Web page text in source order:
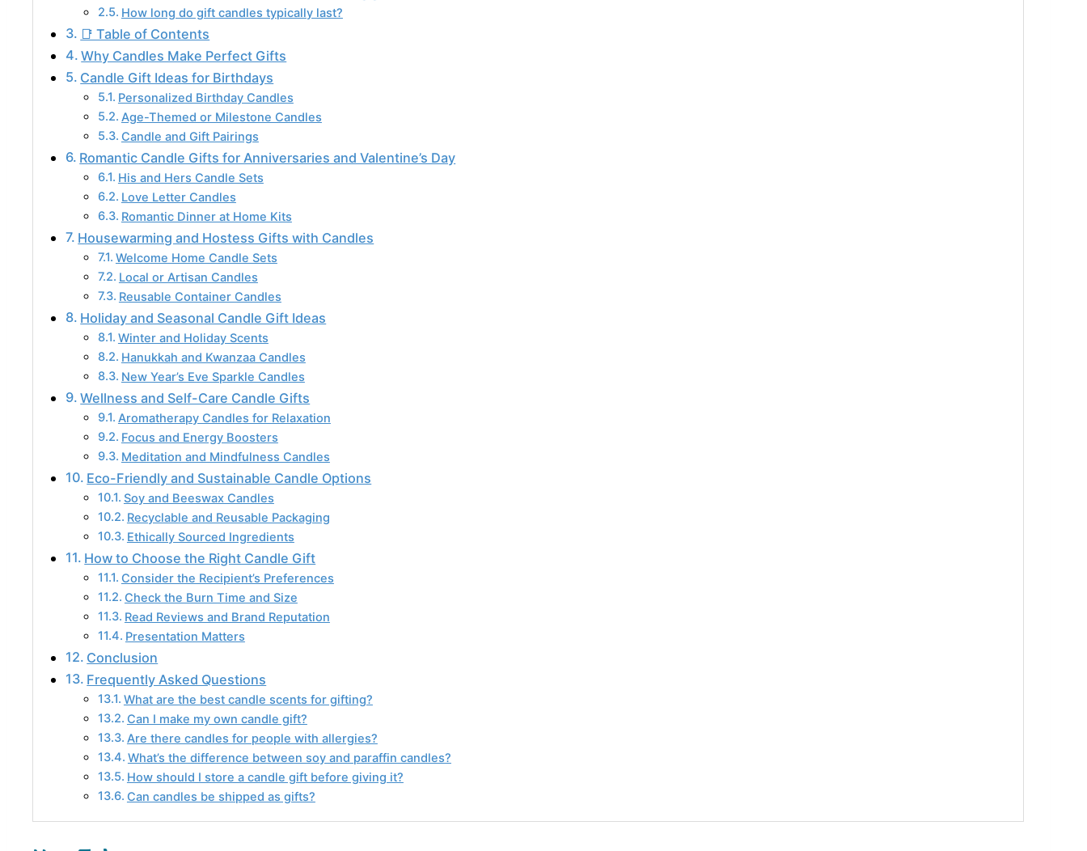
How long do gift candles typically last?
📑 Table of Contents
Why Candles Make Perfect Gifts
Candle Gift Ideas for Birthdays
Personalized Birthday Candles
Age-Themed or Milestone Candles
Candle and Gift Pairings
Romantic Candle Gifts for Anniversaries and Valentine’s Day
His and Hers Candle Sets
Love Letter Candles
Romantic Dinner at Home Kits
Housewarming and Hostess Gifts with Candles
Welcome Home Candle Sets
Local or Artisan Candles
Reusable Container Candles
Holiday and Seasonal Candle Gift Ideas
Winter and Holiday Scents
Hanukkah and Kwanzaa Candles
New Year’s Eve Sparkle Candles
Wellness and Self-Care Candle Gifts
Aromatherapy Candles for Relaxation
Focus and Energy Boosters
Meditation and Mindfulness Candles
Eco-Friendly and Sustainable Candle Options
Soy and Beeswax Candles
Recyclable and Reusable Packaging
Ethically Sourced Ingredients
How to Choose the Right Candle Gift
Consider the Recipient’s Preferences
Check the Burn Time and Size
Read Reviews and Brand Reputation
Presentation Matters
Conclusion
Frequently Asked Questions
What are the best candle scents for gifting?
Can I make my own candle gift?
Are there candles for people with allergies?
What’s the difference between soy and paraffin candles?
How should I store a candle gift before giving it?
Can candles be shipped as gifts?